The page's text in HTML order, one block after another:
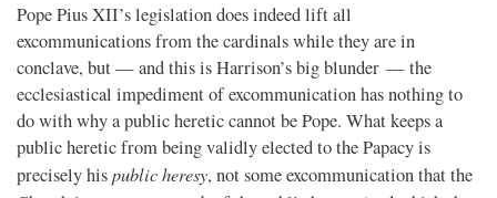
Pope Pius XII’s legislation does indeed lift all
excommunications from the cardinals while they are in
conclave, but — and this is Harrison’s big blunder — the
ecclesiastical impediment of excommunication has nothing to
do with why a public heretic cannot be Pope. What keeps a
public heretic from being validly elected to the Papacy is
precisely hispublic heresy, not some excommunication that the